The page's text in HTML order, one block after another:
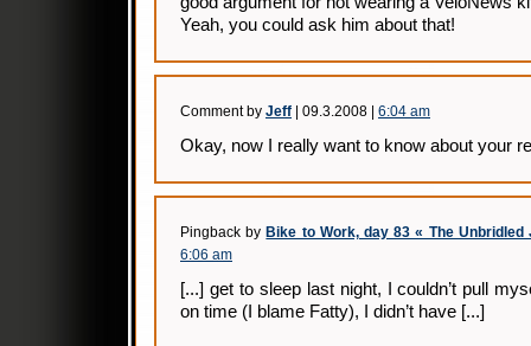
Yeah, you could ask him about that!
Comment by Jeff | 09.3.2008 | 6:04 am
Okay, now I really want to know about your
Pingback by Bike to Work, day 83 « The
6:06 am
[...] get to sleep last night, I couldn’t pull
on time (I blame Fatty), I didn’t have [...]